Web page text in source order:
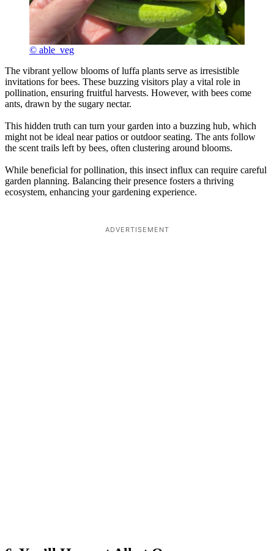
© able_veg
The vibrant yellow blooms of luffa plants serve as irresistible
invitations for bees. These buzzing visitors play a vital role in
pollination, ensuring fruitful harvests. However, with bees come
ants, drawn by the sugary nectar.
This hidden truth can turn your garden into a buzzing hub, which
might not be ideal near patios or outdoor seating. The ants follow
the scent trails left by bees, often clustering around blooms.
While beneficial for pollination, this insect influx can require careful
garden planning. Balancing their presence fosters a thriving
ecosystem, enhancing your gardening experience.
ADVERTISEMENT